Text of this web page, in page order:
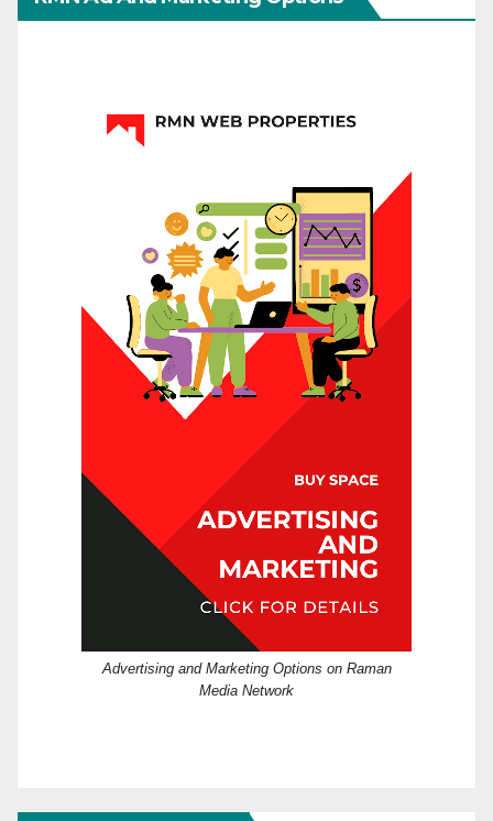
Advertising and Marketing Options on Raman
Media Network